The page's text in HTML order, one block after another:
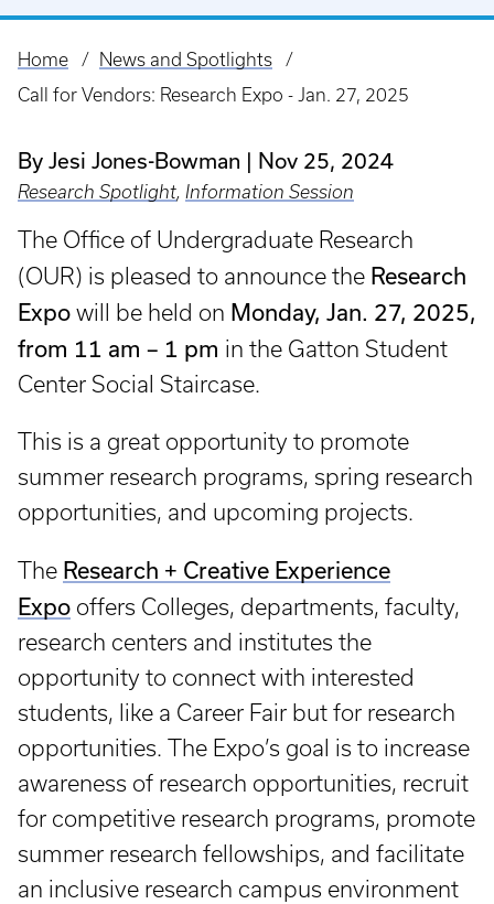
Breadcrumb
Home
News and Spotlights
Call for Vendors: Research Expo - Jan. 27, 2025
By Jesi Jones-Bowman Nov 25, 2024
Research Spotlight, Information Session
The Office of Undergraduate Research
(OUR) is pleased to announce the Research
Expo will be held on Monday, Jan. 27, 2025,
from 11 am – 1 pm in the Gatton Student
Center Social Staircase.
This is a great opportunity to promote
summer research programs, spring research
opportunities, and upcoming projects.
The Research + Creative Experience
Expo offers Colleges, departments, faculty,
research centers and institutes the
opportunity to connect with interested
students, like a Career Fair but for research
opportunities. The Expo’s goal is to increase
awareness of research opportunities, recruit
for competitive research programs, promote
summer research fellowships, and facilitate
an inclusive research campus environment